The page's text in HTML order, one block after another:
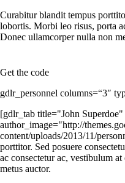
Curabitur blandit tempus
lobortis. Morbi leo risus, porta
Donec ullamcorper nulla non
Get the code
gdlr_personnel columns=“3″
[gdlr_tab title="John
author_image="http://
content/uploads/2013/11/
porttitor. Sed posuere
ac consectetur ac, vestibulum
metus auctor.